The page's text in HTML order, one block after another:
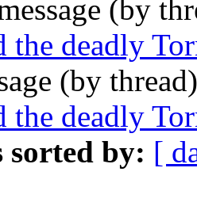
(by
the deadly
(by
the deadly
sorted by: [